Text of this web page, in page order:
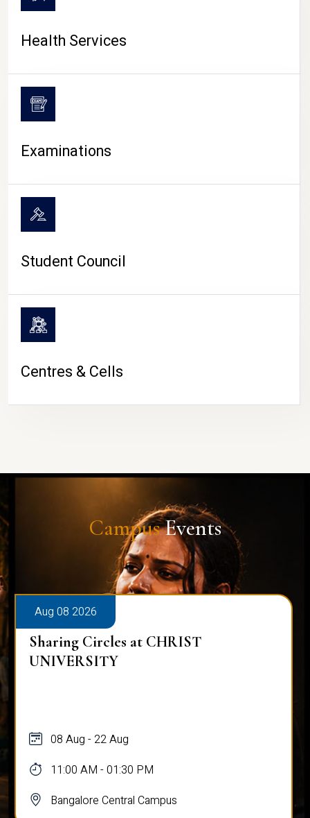
Health Services
Examinations
Student Council
Centres & Cells
CampusEvents
Aug 08 2026
Sharing Circles at CHRIST
UNIVERSITY
08 Aug - 22 Aug
11:00 AM - 01:30 PM
Bangalore Central Campus